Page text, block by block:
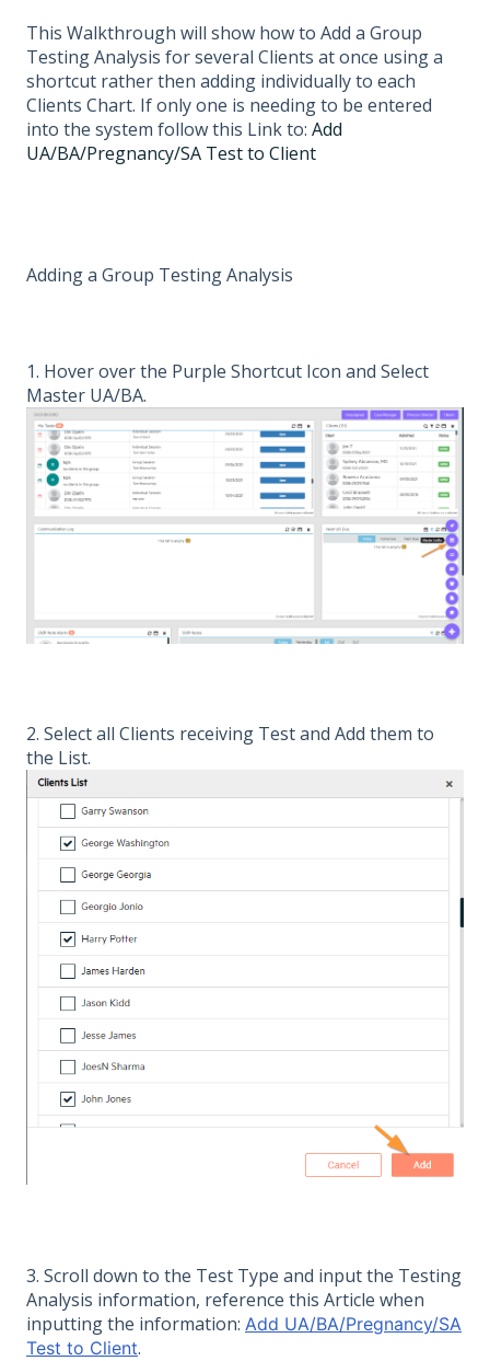
This Walkthrough will show how to Add a Group
Testing Analysis for several Clients at once using a
shortcut rather then adding individually to each
Clients Chart. If only one is needing to be entered
into the system follow this Link to: Add
UA/BA/Pregnancy/SA Test to Client
Adding a Group Testing Analysis
1. Hover over the Purple Shortcut Icon and Select
Master UA/BA.
2. Select all Clients receiving Test and Add them to
the List.
3. Scroll down to the Test Type and input the Testing
Analysis information, reference this Article when
inputting the information: Add UA/BA/Pregnancy/SA
Test to Client.